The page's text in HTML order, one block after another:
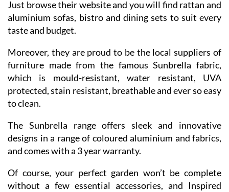
Just browse their website and you will find rattan and
aluminium sofas, bistro and dining sets to suit every
taste and budget.
Moreover, they are proud to be the local suppliers of
furniture made from the famous Sunbrella fabric,
which is mould-resistant, water resistant, UVA
protected, stain resistant, breathable and ever so easy
to clean.
The Sunbrella range offers sleek and innovative
designs in a range of coloured aluminium and fabrics,
and comes with a 3 year warranty.
Of course, your perfect garden won’t be complete
without a few essential accessories, and Inspired